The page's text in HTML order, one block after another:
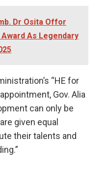
Dr Osita Offor
As Legendary
“HE for
Gov. Alia
can only be
given equal
their talents and